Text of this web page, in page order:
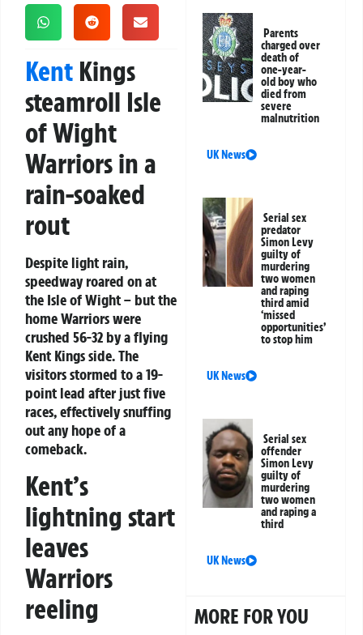
Kent Kings
steamroll Isle
of Wight
Warriors in a
rain-soaked
rout
Despite light rain,
speedway roared on at
the Isle of Wight – but the
home Warriors were
crushed 56-32 by a flying
Kent Kings side. The
visitors stormed to a 19-
point lead after just five
races, effectively snuffing
out any hope of a
comeback.
Kent’s
lightning start
leaves
Warriors
reeling
Parents
charged over
death of
one-year-
old boy who
died from
severe
malnutrition
UK News
Serial sex
predator
Simon Levy
guilty of
murdering
two women
and raping
third amid
‘missed
opportunities’
to stop him
UK News
Serial sex
offender
Simon Levy
guilty of
murdering
two women
and raping a
third
UK News
MORE FOR YOU